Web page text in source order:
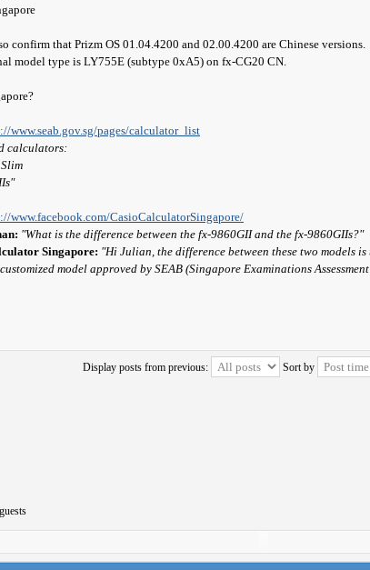
confirm that Prizm OS 01.04.4200 and 02.00.4200 are Chinese versions.
model type is LY755E (subtype 0xA5) on fx-CG20 CN.
www.seab.gov.sg/pages/calculator_list
calculators:
www.facebook.com/CasioCalculatorSingapore/
"What is the difference between the fx-9860GII and the fx-9860GIIs?"
Singapore: "Hi Julian, the difference between these two models
model approved by SEAB (Singapore Examinations
Display posts from previous:
Sort by